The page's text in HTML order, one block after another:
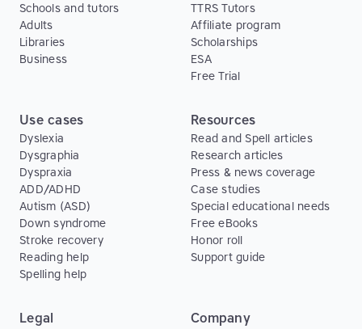
Schools and tutors
Adults
Libraries
Business
TTRS Tutors
Affiliate program
Scholarships
ESA
Free Trial
Use cases
Dyslexia
Dysgraphia
Dyspraxia
ADD/ADHD
Autism (ASD)
Down syndrome
Stroke recovery
Reading help
Spelling help
Resources
Read and Spell articles
Research articles
Press & news coverage
Case studies
Special educational needs
Free eBooks
Honor roll
Support guide
Legal Company